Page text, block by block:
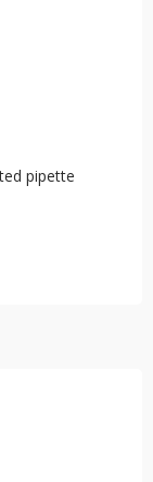
pipette